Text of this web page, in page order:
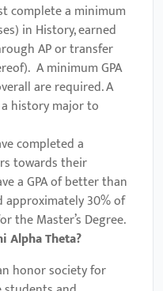
complete a minimum
in History, earned
AP or transfer
A minimum GPA
are required. A
history major to
completed a
towards their
a GPA of better than
approximately 30% of
the Master’s Degree.
Alpha Theta?
honor society for